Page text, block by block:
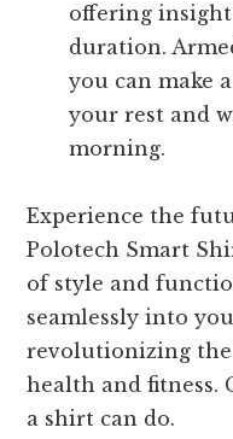
offering
duration.
you can make
your rest and
morning.
Experience the
Polotech Smart
of style and
seamlessly into
revolutionizing
health and fitness.
a shirt can do.